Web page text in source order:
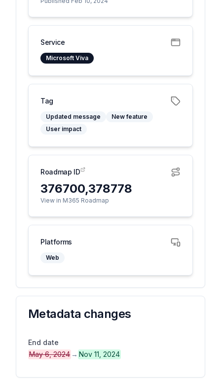
Service
Microsoft Viva
Tag
Updated message
New feature
User impact
Roadmap ID
376700,378778
View in M365 Roadmap
Platforms
Web
Metadata changes
End date
May 6, 2024 → Nov 11, 2024